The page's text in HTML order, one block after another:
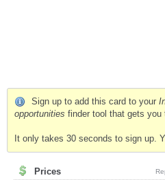
Sign up to add this card to your
opportunities finder tool that gets you
It only takes 30 seconds to sign up.
Prices